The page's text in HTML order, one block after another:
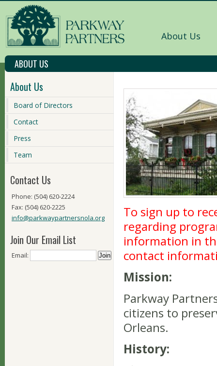
About Us
ABOUT US
About Us
Board of Directors
Contact
Press
Team
Contact Us
Phone: (504) 620-2224
Fax: (504) 620-2225
info@parkwaypartnersnola.org
Join Our Email List
Email:
To sign up to
regarding
information in
contact
Mission:
Parkway
citizens to
Orleans.
History: